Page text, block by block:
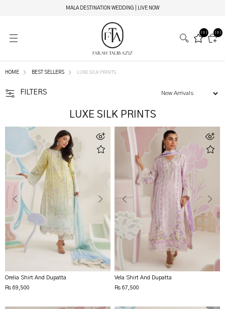
EIRA ETHEREAL COUTURE | LIVE NOW
(0)
(0)
HOME BEST SELLERS LUXE SILK PRINTS
FILTERS
LUXE SILK PRINTS
Orelia Shirt And Dupatta
Rs 69,500
Vela Shirt And Dupatta
Rs 67,500